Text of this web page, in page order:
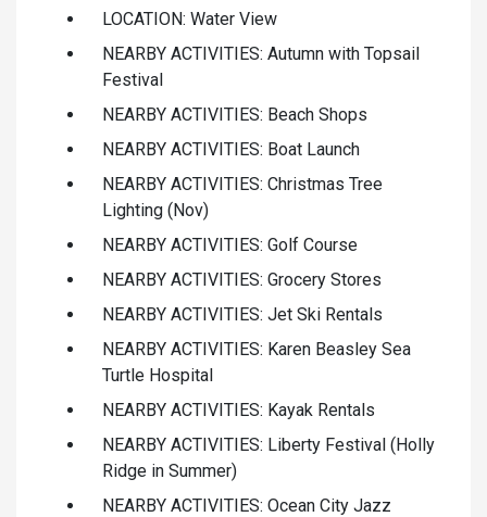
LOCATION: Water View
NEARBY ACTIVITIES: Autumn with Topsail
Festival
NEARBY ACTIVITIES: Beach Shops
NEARBY ACTIVITIES: Boat Launch
NEARBY ACTIVITIES: Christmas Tree
Lighting (Nov)
NEARBY ACTIVITIES: Golf Course
NEARBY ACTIVITIES: Grocery Stores
NEARBY ACTIVITIES: Jet Ski Rentals
NEARBY ACTIVITIES: Karen Beasley Sea
Turtle Hospital
NEARBY ACTIVITIES: Kayak Rentals
NEARBY ACTIVITIES: Liberty Festival (Holly
Ridge in Summer)
NEARBY ACTIVITIES: Ocean City Jazz